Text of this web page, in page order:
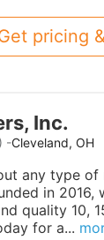
pricing
Inc.
) -Cleveland, OH
any type
in
quality 10,
for a...